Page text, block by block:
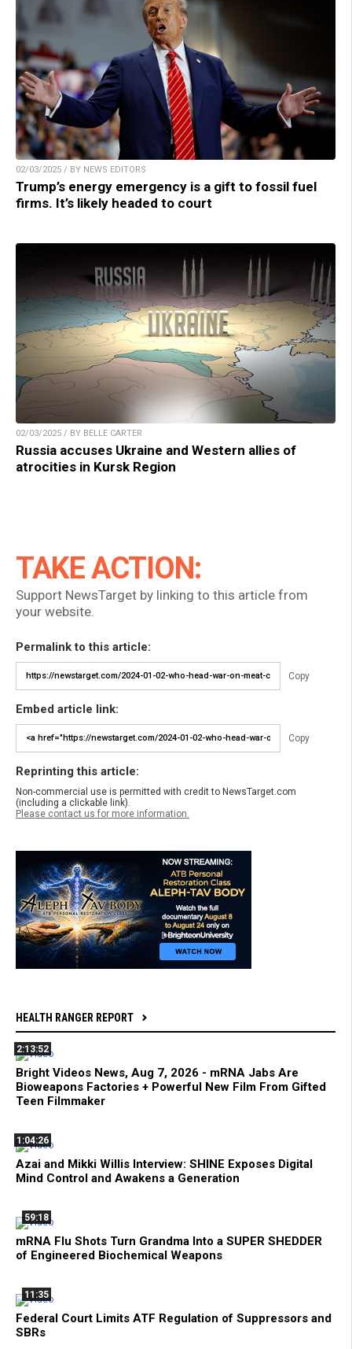
02/03/2025 / BY NEWS EDITORS
Trump’s energy emergency is a gift to fossil fuel
firms. It’s likely headed to court
02/03/2025 / BY BELLE CARTER
Russia accuses Ukraine and Western allies of
atrocities in Kursk Region
TAKE ACTION:
Support NewsTarget by linking to this article from
your website.
Permalink to this article:
Copy
Embed article link:
Copy
Reprinting this article:
Non-commercial use is permitted with credit to NewsTarget.com
(including a clickable link).
Please contact us for more information.
HEALTH RANGER REPORT
2:13:52
Bright Videos News, Aug 7, 2026 - mRNA Jabs Are
Bioweapons Factories + Powerful New Film From Gifted
Teen Filmmaker
1:04:26
Azai and Mikki Willis Interview: SHINE Exposes Digital
Mind Control and Awakens a Generation
59:18
mRNA Flu Shots Turn Grandma Into a SUPER SHEDDER
of Engineered Biochemical Weapons
11:35
Federal Court Limits ATF Regulation of Suppressors and
SBRs